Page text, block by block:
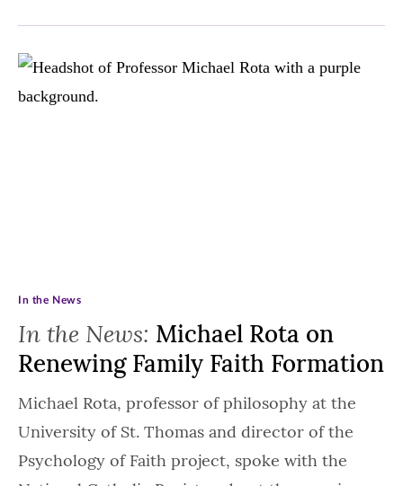
In the News: Michael Rota on
Renewing Family Faith Formation
In the News
Michael Rota, professor of philosophy at the
University of St. Thomas and director of the
Psychology of Faith project, spoke with the